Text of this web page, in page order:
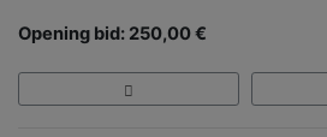
Opening bid: 250,00 €